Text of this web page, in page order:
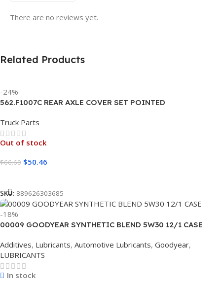
There are no reviews yet.
Related Products
-24%
562.F1007C REAR AXLE COVER SET POINTED
Truck Parts
Out of stock
$66.60 $50.46
SKU: 889626303685
-18%
00009 GOODYEAR SYNTHETIC BLEND 5W30 12/1 CASE
Additives, Lubricants, Automotive Lubricants, Goodyear,
LUBRICANTS
In stock